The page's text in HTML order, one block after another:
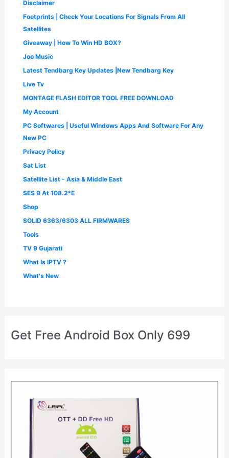
0
Disclaimer
Footprints | Check Your Locations For Signals From All
Satellites
Giveaway | How To Win HD BOX?
Joo Music
Latest Tendbarg Key Updates |New Tendbarg Key
Live Tv
MONTAGE FLASH EDITOR TOOL FREE DOWNLOAD
My Account
PC Softwares | Useful Windows Apps And Software For Any
New PC
Privacy Policy
Sat List
Satellite List - Asia & Middle East
SES 9 At 108.2°E
Shop
SOLID 6363/6303 ALL FIRMWARES
Tools
TV 9 Gujarati
What Is IPTV ?
What's New
Get Free Android Box Only 699